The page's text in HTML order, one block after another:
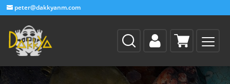
peter@dakkyanm.com